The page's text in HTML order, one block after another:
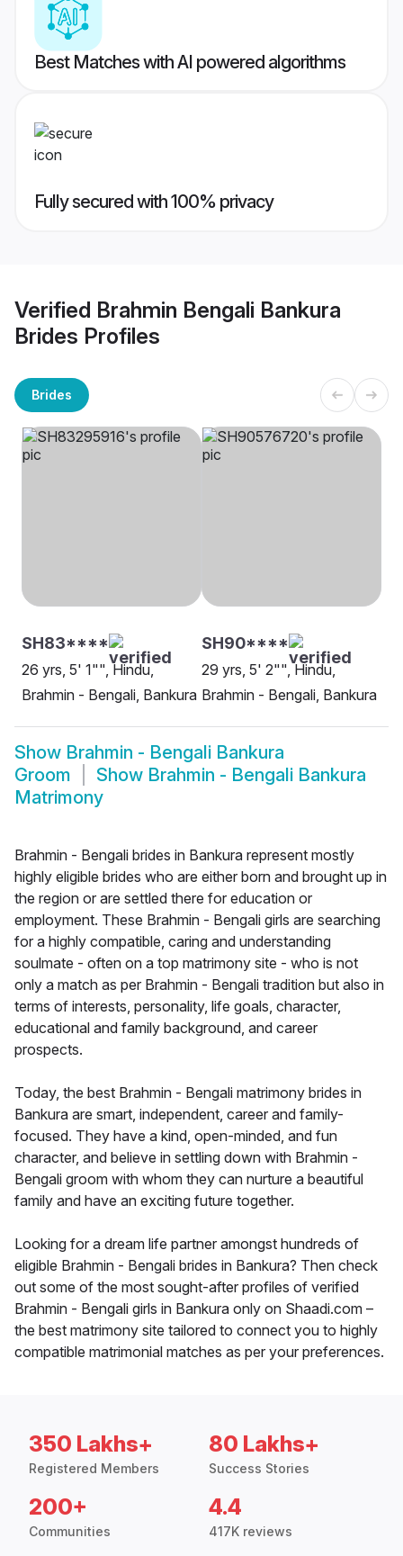
Best Matches with AI powered algorithms
Fully secured with 100% privacy
Verified Brahmin Bengali Bankura
Brides Profiles
Brides
SH83****
26 yrs, 5' 1"", Hindu,
Brahmin - Bengali, Bankura
SH90****
29 yrs, 5' 2"", Hindu,
Brahmin - Bengali, Bankura
Show Brahmin - Bengali Bankura
Groom
Show Brahmin - Bengali Bankura
Matrimony
Brahmin - Bengali brides in Bankura represent mostly
highly eligible brides who are either born and brought up in
the region or are settled there for education or
employment. These Brahmin - Bengali girls are searching
for a highly compatible, caring and understanding
soulmate - often on a top matrimony site - who is not
only a match as per Brahmin - Bengali tradition but also in
terms of interests, personality, life goals, character,
educational and family background, and career
prospects.
Today, the best Brahmin - Bengali matrimony brides in
Bankura are smart, independent, career and family-
focused. They have a kind, open-minded, and fun
character, and believe in settling down with Brahmin -
Bengali groom with whom they can nurture a beautiful
family and have an exciting future together.
Looking for a dream life partner amongst hundreds of
eligible Brahmin - Bengali brides in Bankura? Then check
out some of the most sought-after profiles of verified
Brahmin - Bengali girls in Bankura only on Shaadi.com –
the best matrimony site tailored to connect you to highly
compatible matrimonial matches as per your preferences.
350 Lakhs+
Registered Members
80 Lakhs+
Success Stories
200+
Communities
4.4
417K reviews